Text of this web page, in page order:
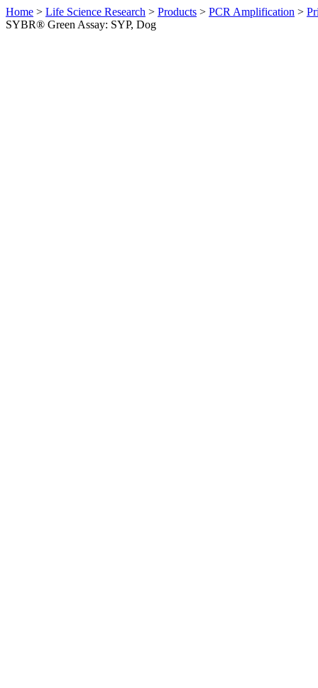
Home > Life Science Research > Products > PCR Amplification >
SYBR® Green Assay: SYP, Dog